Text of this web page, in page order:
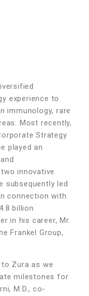
experience to
immunology, rare
Most recently,
Strategy
played an
innovative
subsequently led
connection with
billion
in his career, Mr.
Frankel Group,
Zura as we
milestones for
M.D., co-